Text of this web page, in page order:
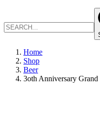
Home
Shop
Beer
3oth Anniversary